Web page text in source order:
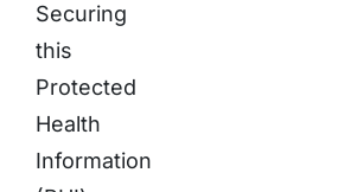
Securing
this
Protected
Health
Information